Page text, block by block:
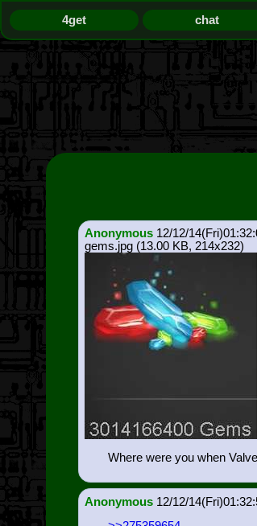
4get chat
Anonymous 12/12/
gems.jpg (13.00 KB, 214x232)
Where were you when
Anonymous 12/12/